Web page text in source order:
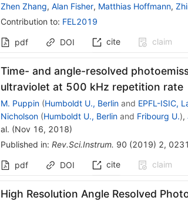
Zhen Zhang, Alan Fisher, Matthias Hoffmann,
Contribution to: FEL2019
pdf DOI cite claim
Time- and angle-resolved
ultraviolet at 500 kHz repetition rate
M. Puppin (Humboldt U., Berlinand EPFL-ISIC,
Nicholson (Humboldt U., Berlinand Fribourg U.),
al. (Nov 16, 2018)
Published in: Rev.Sci.Instrum. 90 (2019) 2,
pdf DOI cite claim
High Resolution Angle Resolved